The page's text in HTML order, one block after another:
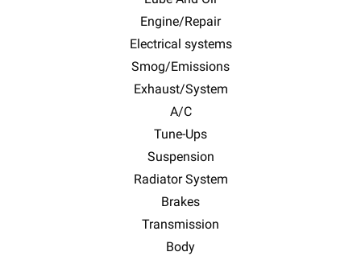
Engine/Repair
Electrical systems
Smog/Emissions
Exhaust/System
A/C
Tune-Ups
Suspension
Radiator System
Brakes
Transmission
Body